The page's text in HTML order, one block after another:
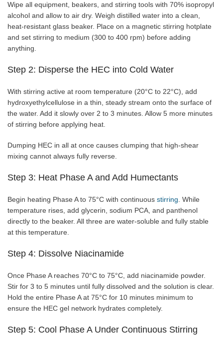
Wipe all equipment, beakers, and stirring tools with 70% isopropyl
alcohol and allow to air dry. Weigh distilled water into a clean,
heat-resistant glass beaker. Place on a magnetic stirring hotplate
and set stirring to medium (300 to 400 rpm) before adding
anything.
Step 2: Disperse the HEC into Cold Water
With stirring active at room temperature (20°C to 22°C), add
hydroxyethylcellulose in a thin, steady stream onto the surface of
the water. Add it slowly over 2 to 3 minutes. Allow 5 more minutes
of stirring before applying heat.
Dumping HEC in all at once causes clumping that high-shear
mixing cannot always fully reverse.
Step 3: Heat Phase A and Add Humectants
Begin heating Phase A to 75°C with continuous stirring. While
temperature rises, add glycerin, sodium PCA, and panthenol
directly to the beaker. All three are water-soluble and fully stable
at this temperature.
Step 4: Dissolve Niacinamide
Once Phase A reaches 70°C to 75°C, add niacinamide powder.
Stir for 3 to 5 minutes until fully dissolved and the solution is clear.
Hold the entire Phase A at 75°C for 10 minutes minimum to
ensure the HEC gel network hydrates completely.
Step 5: Cool Phase A Under Continuous Stirring